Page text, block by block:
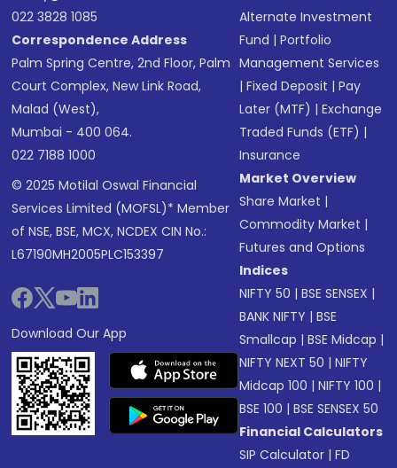
022 3828 1085
Correspondence Address
Palm Spring Centre, 2nd Floor, Palm
Court Complex, New Link Road,
Malad (West),
Mumbai - 400 064.
022 7188 1000
© 2025 Motilal Oswal Financial
Services Limited (MOFSL)* Member
of NSE, BSE, MCX, NCDEX CIN No.:
L67190MH2005PLC153397
Download Our App
Alternate Investment
Fund |Portfolio
Management Services
|Fixed Deposit |Pay
Later (MTF) |Exchange
Traded Funds (ETF) |
Insurance
Market Overview
Share Market |
Commodity Market |
Futures and Options
Indices
NIFTY 50 |BSE SENSEX |
BANK NIFTY |BSE
Smallcap |BSE Midcap |
NIFTY NEXT 50 |NIFTY
Midcap 100 |NIFTY 100 |
BSE 100 |BSE SENSEX 50
Financial Calculators
SIP Calculator |FD